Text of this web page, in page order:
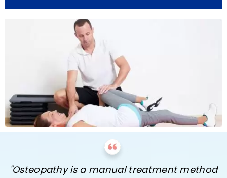
"Osteopathy is a manual treatment method